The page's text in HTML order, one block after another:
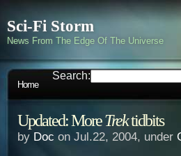
Sci-Fi Storm
News From The Edge Of The Universe
Home
Search:
Updated: MoreTrektidbits
by Doc on Jul.22, 2004, under